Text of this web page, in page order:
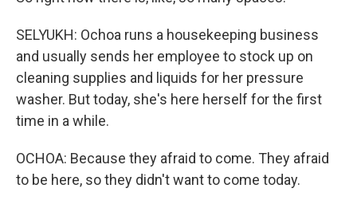
SELYUKH: Ochoa runs a housekeeping business
and usually sends her employee to stock up on
cleaning supplies and liquids for her pressure
washer. But today, she's here herself for the first
time in a while.
OCHOA: Because they afraid to come. They afraid
to be here, so they didn't want to come today.